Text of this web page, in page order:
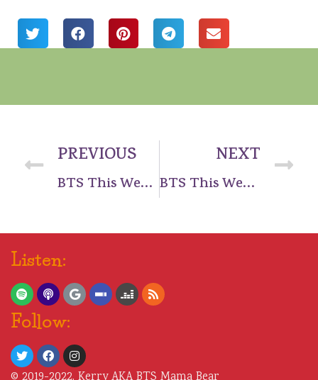
PREVIOUS
BTS This Week – BREAKING NEWS – COMEBACK
NEXT
BTS This Week – Week Ending 17 Mar 2019
Listen:
Follow: